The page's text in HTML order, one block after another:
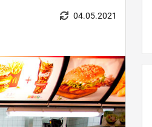
04.05.2021